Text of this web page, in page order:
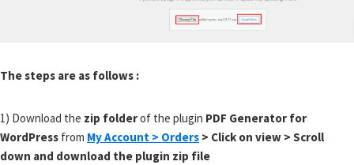
The steps are as follows :
1) Download the zip folderof the plugin PDF Generator for
WordPress from My Account > Orders > Click on view > Scroll
down and download the plugin zip file